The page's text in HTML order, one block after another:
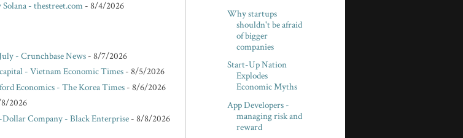
- thestreet.com- 8/4/2026
- Crunchbase News- 8/7/2026
- Vietnam Economic Times- 8/5/2026
Economics - The Korea Times- 8/6/2026
2026
Company - Black Enterprise- 8/8/2026
Why startups
shouldn't be afraid
of bigger
companies
Start-Up Nation
Explodes
Economic Myths
App Developers -
managing risk and
reward